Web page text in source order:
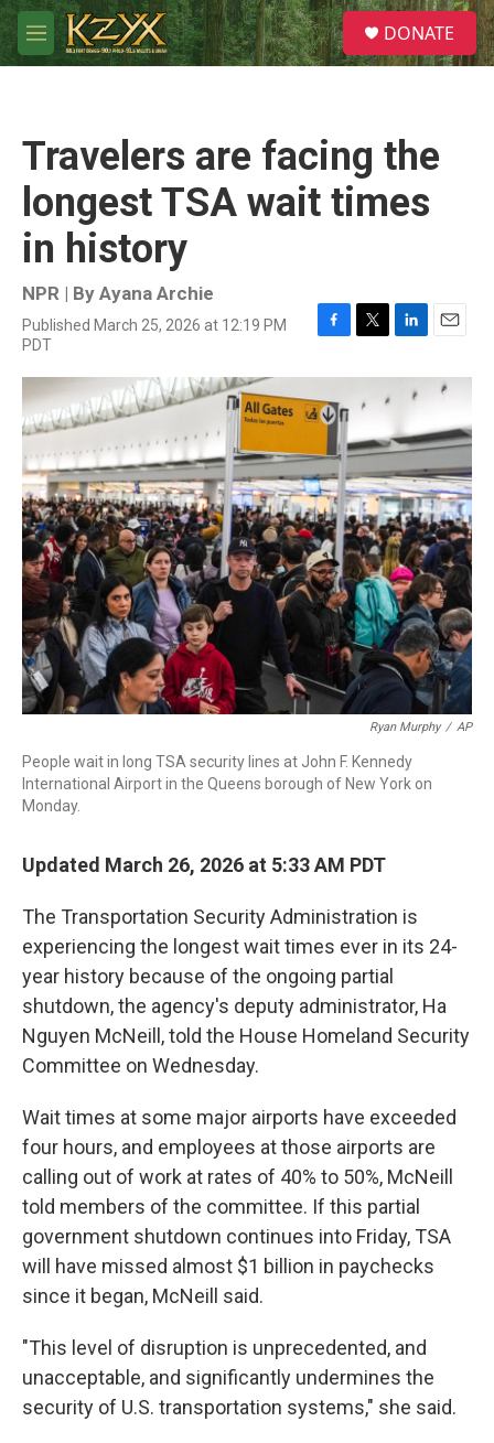
Skip to main content
M
e
S
e
a
DONATE
Travelers are facing the
longest TSA wait times
in history
NPR | By Ayana Archie
Published March 25, 2026 at 12:19 PM
PDT
F
c
e
b
o
o
k
T
i
e
r
L
n
d
n
E
a
l
Ryan Murphy / AP
People wait in long TSA security lines at John F. Kennedy
International Airport in the Queens borough of New York on
Monday.
Updated March 26, 2026 at 5:33 AM PDT
The Transportation Security Administration is
experiencing the longest wait times ever in its 24-
year history because of the ongoing partial
shutdown, the agency's deputy administrator, Ha
Nguyen McNeill, told the House Homeland Security
Committee on Wednesday.
Wait times at some major airports have exceeded
four hours, and employees at those airports are
calling out of work at rates of 40% to 50%, McNeill
told members of the committee. If this partial
government shutdown continues into Friday, TSA
will have missed almost $1 billion in paychecks
since it began, McNeill said.
"This level of disruption is unprecedented, and
unacceptable, and significantly undermines the
security of U.S. transportation systems," she said.